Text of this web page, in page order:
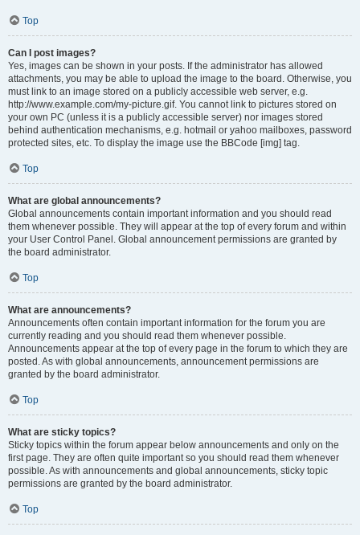
Top
Can I post images?
Yes, images can be shown in your posts. If the administrator has allowed
attachments, you may be able to upload the image to the board. Otherwise, you
must link to an image stored on a publicly accessible web server, e.g.
http://www.example.com/my-picture.gif. You cannot link to pictures stored on
your own PC (unless it is a publicly accessible server) nor images stored
behind authentication mechanisms, e.g. hotmail or yahoo mailboxes, password
protected sites, etc. To display the image use the BBCode [img] tag.
Top
What are global announcements?
Global announcements contain important information and you should read
them whenever possible. They will appear at the top of every forum and within
your User Control Panel. Global announcement permissions are granted by
the board administrator.
Top
What are announcements?
Announcements often contain important information for the forum you are
currently reading and you should read them whenever possible.
Announcements appear at the top of every page in the forum to which they are
posted. As with global announcements, announcement permissions are
granted by the board administrator.
Top
What are sticky topics?
Sticky topics within the forum appear below announcements and only on the
first page. They are often quite important so you should read them whenever
possible. As with announcements and global announcements, sticky topic
permissions are granted by the board administrator.
Top